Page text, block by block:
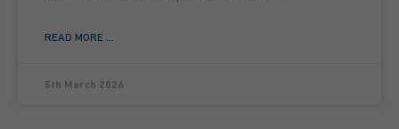
READ MORE ...
5th March 2026